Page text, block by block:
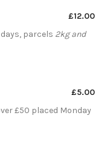
£12.00
parcels 2kg and
£5.00
£50 placed Monday